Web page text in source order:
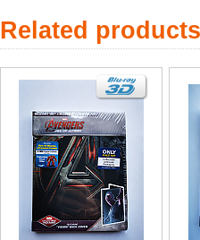
Related products